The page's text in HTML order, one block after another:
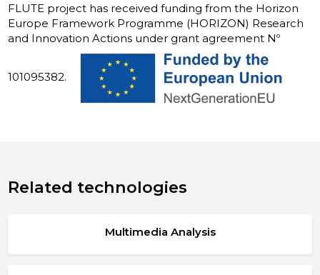
FLUTE project has received funding from the Horizon
Europe Framework Programme (HORIZON) Research
and Innovation Actions under grant agreement Nº
101095382.
Related technologies
Multimedia Analysis